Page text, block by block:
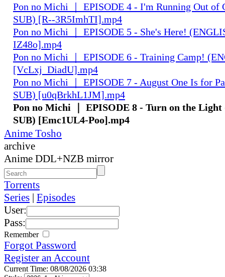
Pon no Michi ｜ EPISODE 4 - I'm Running Out of
SUB) [R--3R5ImhTI].mp4
Pon no Michi ｜ EPISODE 5 - She's Here!
IZ48o].mp4
Pon no Michi ｜ EPISODE 6 - Training Camp!
[VcLxj_DiadU].mp4
Pon no Michi ｜ EPISODE 7 - August One Is for
SUB) [u0qBrkhL1JM].mp4
Pon no Michi ｜ EPISODE 8 - Turn on the
SUB) [Emc1UL4-Poo].mp4
Anime Tosho
archive
Anime DDL+NZB mirror
Torrents
Series | Episodes
User:
Pass:
Remember
Forgot Password
Register an Account
Current Time: 08/08/2026 03:38